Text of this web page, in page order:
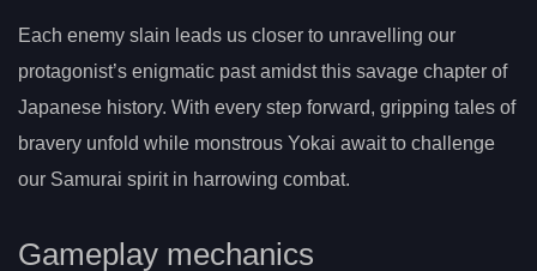
Each enemy slain leads us closer to unravelling our
protagonist’s enigmatic past amidst this savage chapter of
Japanese history. With every step forward, gripping tales of
bravery unfold while monstrous Yokai await to challenge
our Samurai spirit in harrowing combat.
Gameplay mechanics